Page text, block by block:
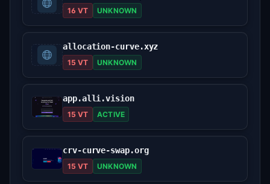
16 VT UNKNOWN
allocation-curve.xyz
15 VT UNKNOWN
app.alli.vision
15 VT ACTIVE
crv-curve-swap.org
15 VT UNKNOWN